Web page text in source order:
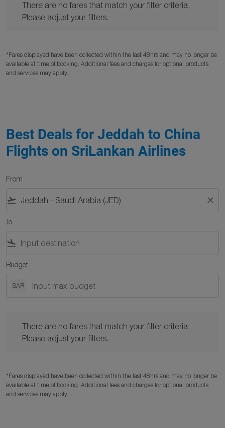
There are no fares that match your filter criteria.
Please adjust your filters.
*Fares displayed have been collected within the last 48hrs and may no longer be
available at time of booking. Additional fees and charges for optional products
and services may apply.
Best Deals for Jeddah to China
Flights on SriLankan Airlines
From
flight_takeoff close
To
flight_land
Budget
SAR
There are no fares that match your filter criteria.
Please adjust your filters.
*Fares displayed have been collected within the last 48hrs and may no longer be
available at time of booking. Additional fees and charges for optional products
and services may apply.